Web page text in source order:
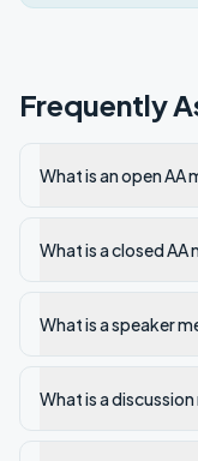
Frequently
What is an open AA
What is a closed AA
What is a speaker
What is a